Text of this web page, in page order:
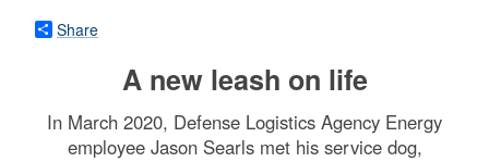
Share
A new leash on life
In March 2020, Defense Logistics Agency Energy
employee Jason Searls met his service dog,